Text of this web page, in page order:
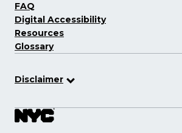
FAQ
Digital Accessibility
Resources
Glossary
Disclaimer